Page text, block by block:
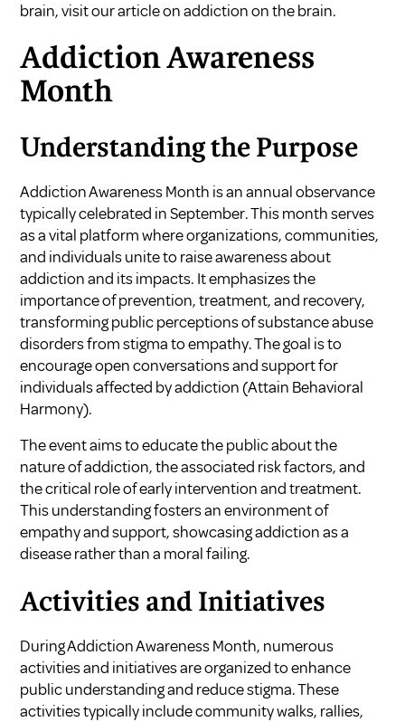
brain, visit our article onaddiction on the brain.
Addiction Awareness
Month
Understanding the Purpose
Addiction Awareness Month is an annual observance
typically celebrated in September. This month serves
as a vital platform where organizations, communities,
and individuals unite to raise awareness about
addiction and its impacts. It emphasizes the
importance of prevention, treatment, and recovery,
transforming public perceptions of substance abuse
disorders from stigma to empathy. The goal is to
encourage open conversations and support for
individuals affected by addiction (Attain Behavioral
Harmony).
The event aims to educate the public about the
nature of addiction, the associated risk factors, and
the critical role of early intervention and treatment.
This understanding fosters an environment of
empathy and support, showcasing addiction as a
disease rather than a moral failing.
Activities and Initiatives
During Addiction Awareness Month, numerous
activities and initiatives are organized to enhance
public understanding and reduce stigma. These
activities typically include community walks, rallies,